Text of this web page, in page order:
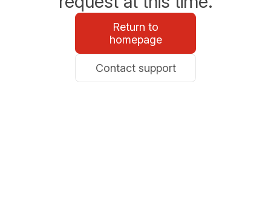
Return to
homepage
Contact support